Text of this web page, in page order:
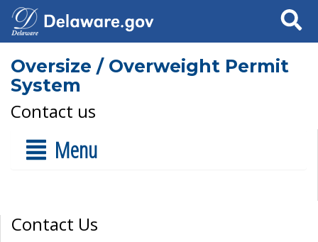
Search
Oversize / Overweight Permit
System
Contact us
Menu
Contact Us